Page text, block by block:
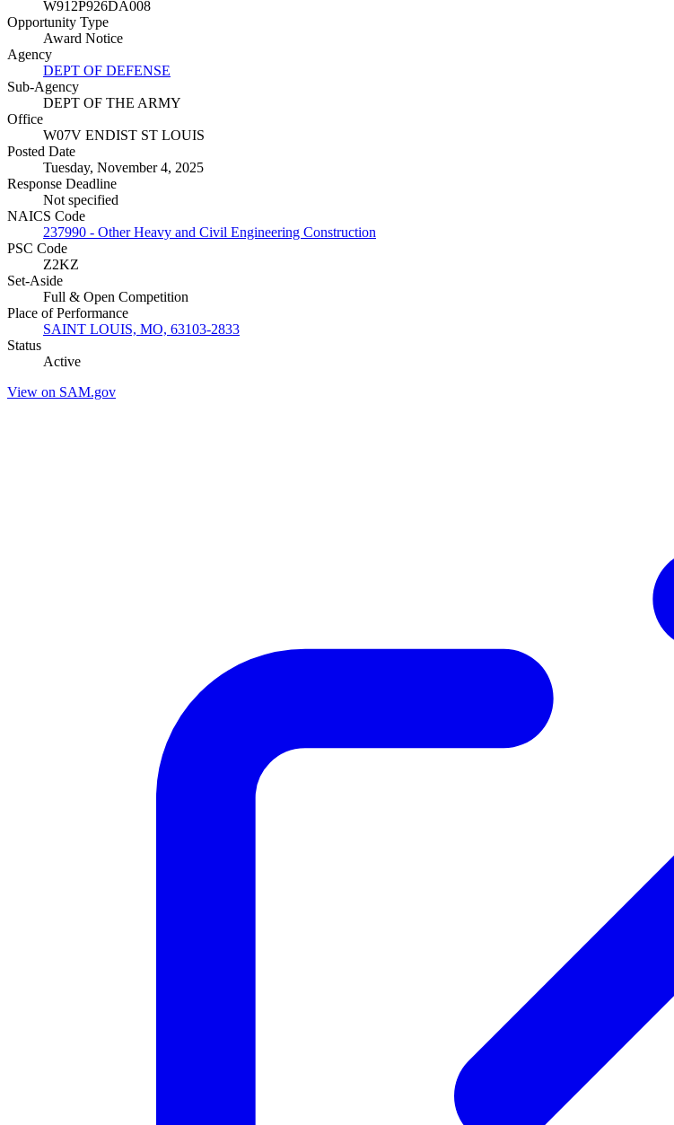
W912P926DA008
Opportunity Type
Award Notice
Agency
DEPT OF DEFENSE
Sub-Agency
DEPT OF THE ARMY
Office
W07V ENDIST ST LOUIS
Posted Date
Tuesday, November 4, 2025
Response Deadline
Not specified
NAICS Code
237990 - Other Heavy and Civil Engineering Construction
PSC Code
Z2KZ
Set-Aside
Full & Open Competition
Place of Performance
SAINT LOUIS, MO, 63103-2833
Status
Active
View on SAM.gov